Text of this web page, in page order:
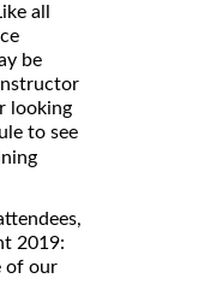
all
be
looking
to see
2019:
of our